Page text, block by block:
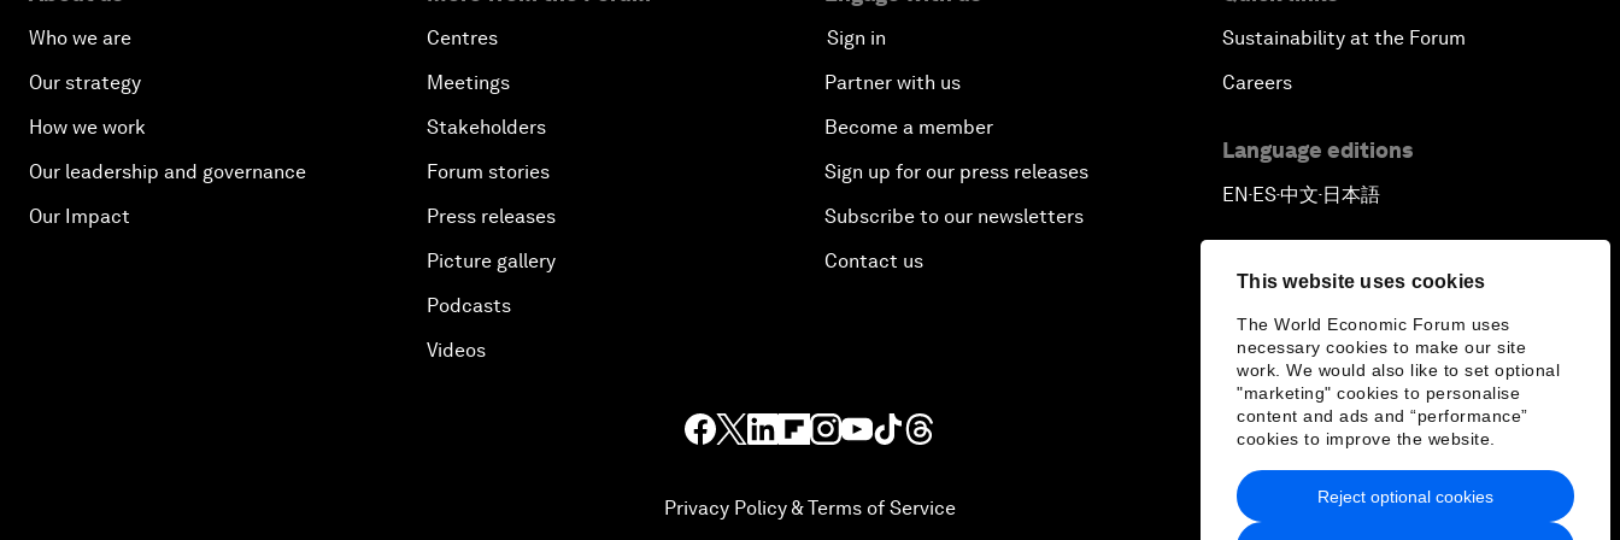
This website uses cookies
The World Economic Forum uses
necessary cookies to make our site
work. We would also like to set optional
"marketing" cookies to personalise
content and ads and “performance”
cookies to improve the website.
Reject optional cookies
Who we are
Our strategy
How we work
Our leadership and governance
Our Impact
Centres
Meetings
Stakeholders
Forum stories
Press releases
Picture gallery
Podcasts
Videos
Sign in
Partner with us
Become a member
Sign up for our press releases
Subscribe to our newsletters
Contact us
Sustainability at the Forum
Careers
Language editions
EN▪ES▪中文▪ 日本語
Privacy Policy & Terms of Service